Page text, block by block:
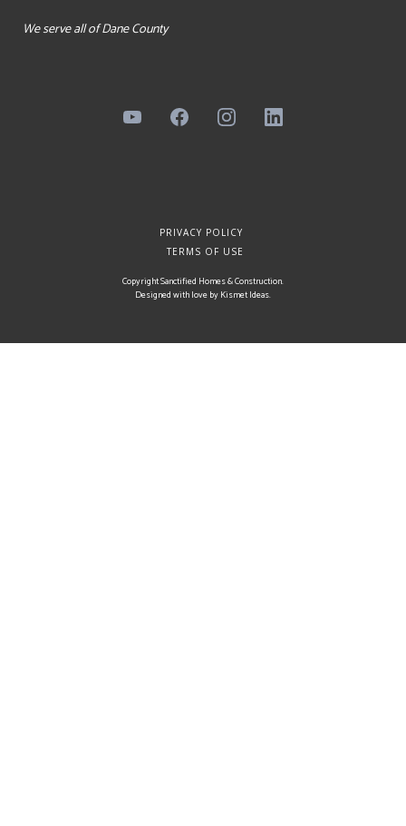
We serve all of Dane County
PRIVACY POLICY
TERMS OF USE
Copyright Sanctified Homes & Construction.
Designed with love byKismet Ideas.